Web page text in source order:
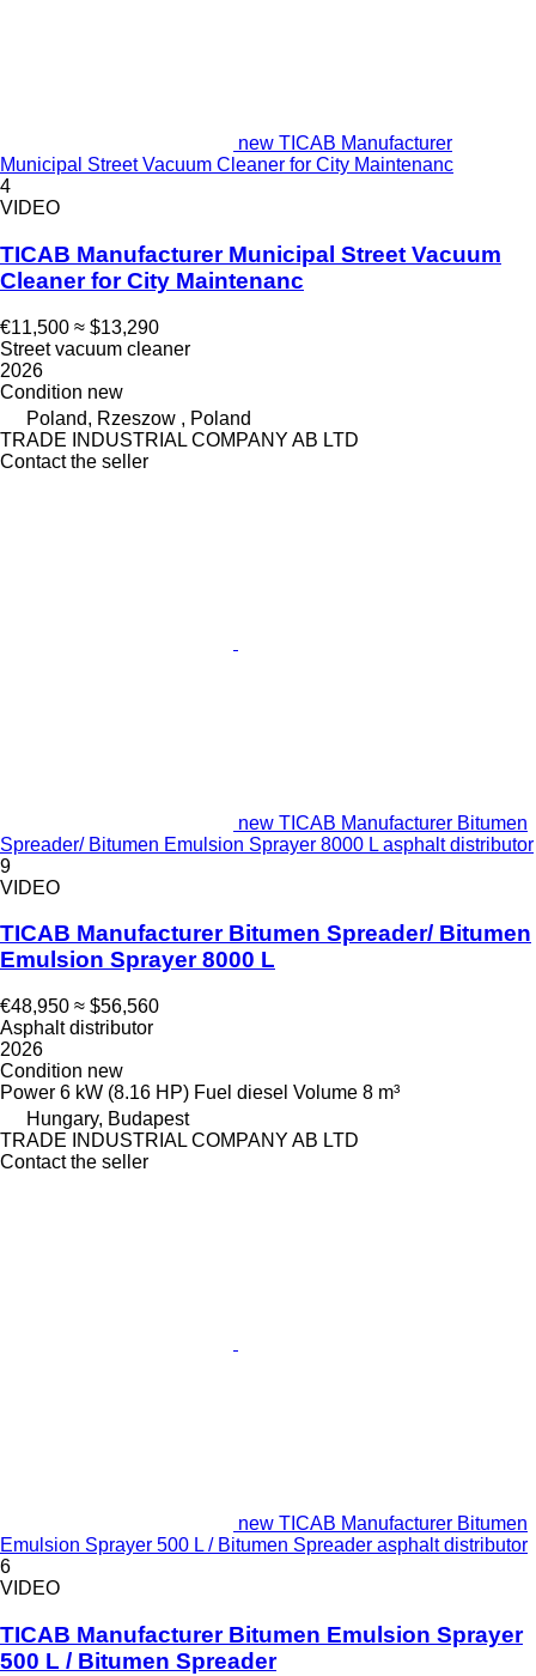
new TICAB Manufacturer
Municipal Street Vacuum Cleaner for City Maintenanc
4
VIDEO
TICAB Manufacturer Municipal Street Vacuum
Cleaner for City Maintenanc
€11,500 ≈ $13,290
Street vacuum cleaner
2026
Condition new
Poland, Rzeszow , Poland
TRADE INDUSTRIAL COMPANY AB LTD
Contact the seller
new TICAB Manufacturer Bitumen
Spreader/ Bitumen Emulsion Sprayer 8000 L asphalt distributor
9
VIDEO
TICAB Manufacturer Bitumen Spreader/ Bitumen
Emulsion Sprayer 8000 L
€48,950 ≈ $56,560
Asphalt distributor
2026
Condition new
Power 6 kW (8.16 HP) Fuel diesel Volume 8 m³
Hungary, Budapest
TRADE INDUSTRIAL COMPANY AB LTD
Contact the seller
new TICAB Manufacturer Bitumen
Emulsion Sprayer 500 L / Bitumen Spreader asphalt distributor
6
VIDEO
TICAB Manufacturer Bitumen Emulsion Sprayer
500 L / Bitumen Spreader